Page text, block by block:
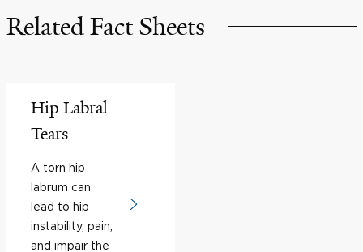
Related Fact Sheets
Hip Labral
Tears
A torn hip
labrum can
lead to hip
instability, pain,
and impair the